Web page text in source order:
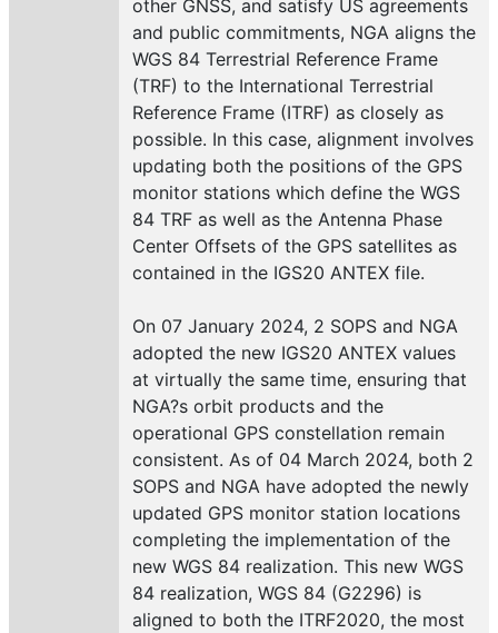
other GNSS, and satisfy US agreements
and public commitments, NGA aligns the
WGS 84 Terrestrial Reference Frame
(TRF) to the International Terrestrial
Reference Frame (ITRF) as closely as
possible. In this case, alignment involves
updating both the positions of the GPS
monitor stations which define the WGS
84 TRF as well as the Antenna Phase
Center Offsets of the GPS satellites as
contained in the IGS20 ANTEX file.
On 07 January 2024, 2 SOPS and NGA
adopted the new IGS20 ANTEX values
at virtually the same time, ensuring that
NGA?s orbit products and the
operational GPS constellation remain
consistent. As of 04 March 2024, both 2
SOPS and NGA have adopted the newly
updated GPS monitor station locations
completing the implementation of the
new WGS 84 realization. This new WGS
84 realization, WGS 84 (G2296) is
aligned to both the ITRF2020, the most